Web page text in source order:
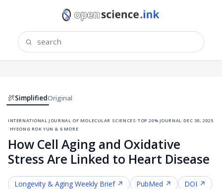
SimplifiedOriginal
international journal of molecular sciences·top 20% journal ·dec 30, 2025
·hyeong rok yun & 6 more
How Cell Aging and Oxidative
Stress Are Linked to Heart Disease
Longevity & Aging Weekly Brief ↗ PubMed ↗
DOI ↗